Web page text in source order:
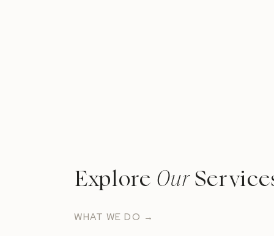
Explore Our
WHAT WE DO →